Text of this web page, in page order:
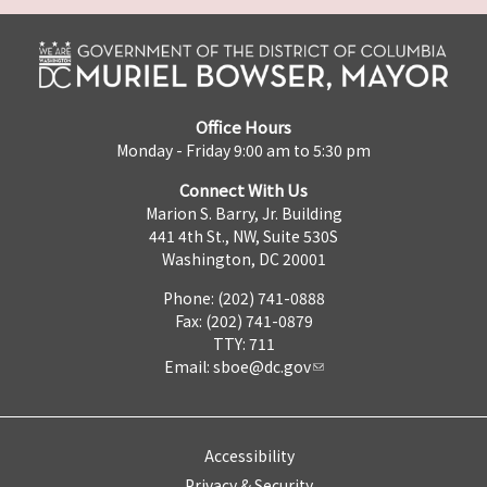
Office Hours
Monday - Friday 9:00 am to 5:30 pm
Connect With Us
Marion S. Barry, Jr. Building
441 4th St., NW, Suite 530S
Washington, DC 20001
Phone: (202) 741-0888
Fax: (202) 741-0879
TTY: 711
Email: sboe@dc.gov
Accessibility